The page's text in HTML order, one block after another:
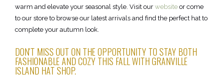
warm and elevate your seasonal style. Visit our website or come
to our store to browse our latest arrivals and find the perfect hat to
complete your autumn look.
DON'T MISS OUT ON THE OPPORTUNITY TO STAY BOTH
FASHIONABLE AND COZY THIS FALL WITH GRANVILLE
ISLAND HAT SHOP.